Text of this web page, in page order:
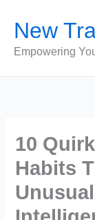
content
New
Empowering
10
Habits